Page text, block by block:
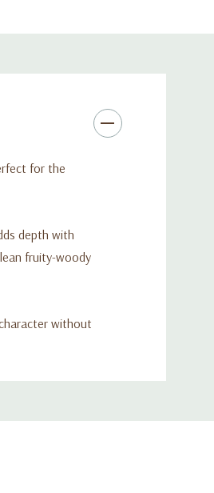
for the
depth with
fruity-woody
without